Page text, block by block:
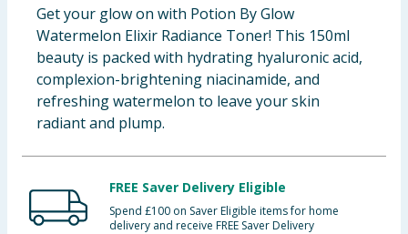
Get your glow on with Potion By Glow
Watermelon Elixir Radiance Toner! This 150ml
beauty is packed with hydrating hyaluronic acid,
complexion-brightening niacinamide, and
refreshing watermelon to leave your skin
radiant and plump.
FREE Saver Delivery Eligible
Spend £100 on Saver Eligible items for home
delivery and receive FREE Saver Delivery